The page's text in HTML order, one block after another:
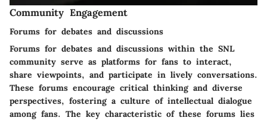
Community Engagement
Forums for debates and discussions
Forums for debates and discussions within the SNL
community serve as platforms for fans to interact,
share viewpoints, and participate in lively conversations.
These forums encourage critical thinking and diverse
perspectives, fostering a culture of intellectual dialogue
among fans. The key characteristic of these forums lies